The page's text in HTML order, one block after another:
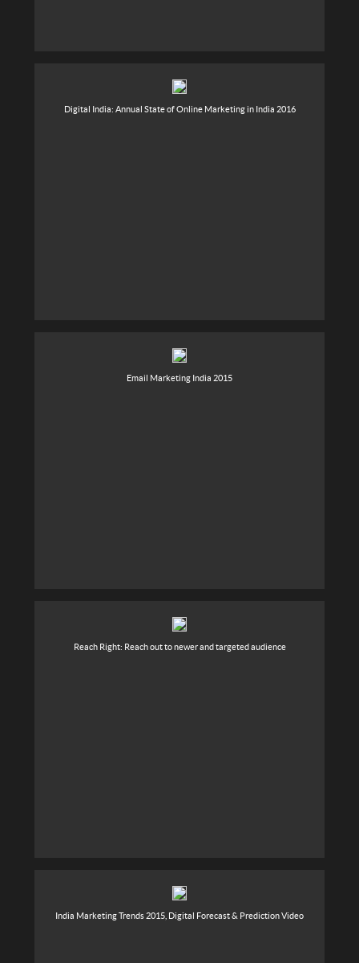
Digital India: Annual State of Online Marketing in India 2016
Email Marketing India 2015
Reach Right: Reach out to newer and targeted audience
India Marketing Trends 2015, Digital Forecast & Prediction Video